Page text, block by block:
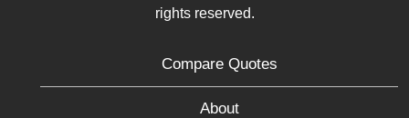
rights reserved.
Compare Quotes
About